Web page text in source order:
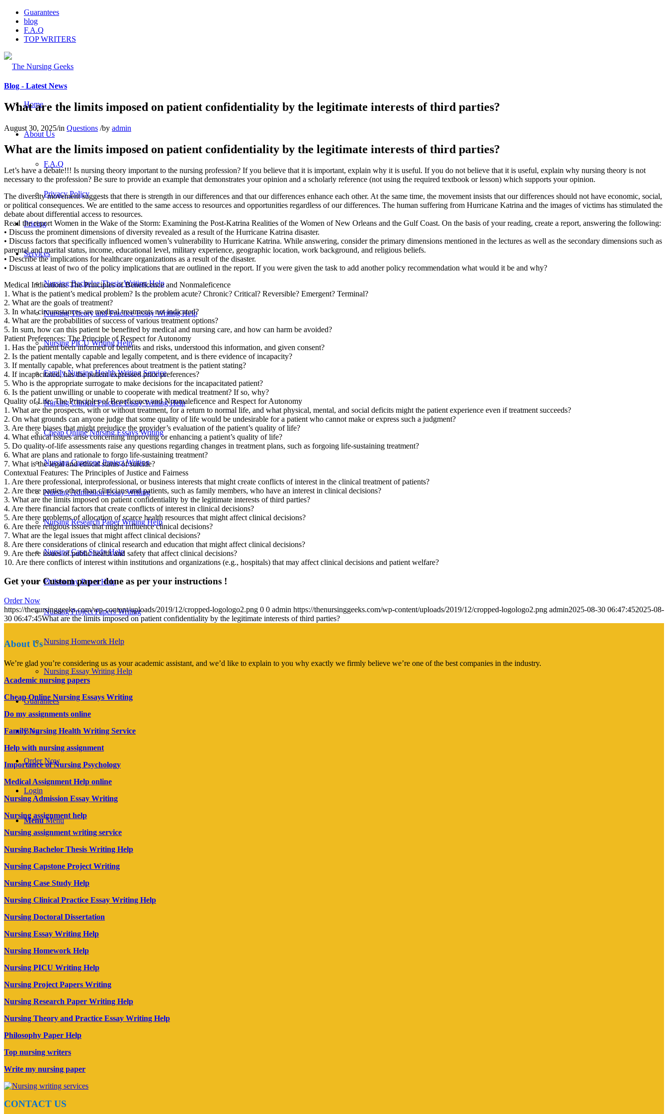
Guarantees
blog
F.A.Q
TOP WRITERS
Home
About Us
F.A.Q
Privacy Policy
Pricing
Services
Nursing Bachelor Thesis Writing Help
Nursing Theory and Practice Essay Writing Help
Nursing PICU Writing Help
Family Nursing Health Writing Service
Nursing Clinical Practice Essay Writing Help
Cheap Online Nursing Essays Writing
Nursing Capstone Project Writing
Nursing Admission Essay Writing
Nursing Research Paper Writing Help
Nursing Case Study Help
Philosophy Paper Help
Nursing Project Papers Writing
Nursing Homework Help
Nursing Essay Writing Help
Guarantees
Blog
Order Now
Login
Menu Menu
Blog - Latest News
What are the limits imposed on patient confidentiality by the legitimate interests of third parties?
August 30, 2025/in Questions /by admin
What are the limits imposed on patient confidentiality by the legitimate interests of third parties?
Let’s have a debate!!! Is nursing theory important to the nursing profession? If you believe that it is important, explain why it is useful. If you do not believe that it is useful, explain why nursing theory is not
necessary to the profession? Be sure to provide an example that demonstrates your opinion and a scholarly reference (not using the required textbook or lesson) which supports your opinion.
The diversity movement suggests that there is strength in our differences and that our differences enhance each other. At the same time, the movement insists that our differences should not have economic, social,
or political consequences. We are entitled to the same access to resources and opportunities regardless of our differences. The human suffering from Hurricane Katrina and the images of victims has stimulated the
debate about differential access to resources.
Read the report Women in the Wake of the Storm: Examining the Post-Katrina Realities of the Women of New Orleans and the Gulf Coast. On the basis of your reading, create a report, answering the following:
• Discuss the prominent dimensions of diversity revealed as a result of the Hurricane Katrina disaster.
• Discuss factors that specifically influenced women’s vulnerability to Hurricane Katrina. While answering, consider the primary dimensions mentioned in the lectures as well as the secondary dimensions such as
parental and marital status, income, educational level, military experience, geographic location, work background, and religious beliefs.
• Describe the implications for healthcare organizations as a result of the disaster.
• Discuss at least of two of the policy implications that are outlined in the report. If you were given the task to add another policy recommendation what would it be and why?
Medical Indications: The Principles of Beneficence and Nonmaleficence
1. What is the patient’s medical problem? Is the problem acute? Chronic? Critical? Reversible? Emergent? Terminal?
2. What are the goals of treatment?
3. In what circumstances are medical treatments not indicated?
4. What are the probabilities of success of various treatment options?
5. In sum, how can this patient be benefited by medical and nursing care, and how can harm be avoided?
Patient Preferences: The Principle of Respect for Autonomy
1. Has the patient been informed of benefits and risks, understood this information, and given consent?
2. Is the patient mentally capable and legally competent, and is there evidence of incapacity?
3. If mentally capable, what preferences about treatment is the patient stating?
4. If incapacitated, has the patient expressed prior preferences?
5. Who is the appropriate surrogate to make decisions for the incapacitated patient?
6. Is the patient unwilling or unable to cooperate with medical treatment? If so, why?
Quality of Life: The Principles of Beneficence and Nonmaleficence and Respect for Autonomy
1. What are the prospects, with or without treatment, for a return to normal life, and what physical, mental, and social deficits might the patient experience even if treatment succeeds?
2. On what grounds can anyone judge that some quality of life would be undesirable for a patient who cannot make or express such a judgment?
3. Are there biases that might prejudice the provider’s evaluation of the patient’s quality of life?
4. What ethical issues arise concerning improving or enhancing a patient’s quality of life?
5. Do quality-of-life assessments raise any questions regarding changes in treatment plans, such as forgoing life-sustaining treatment?
6. What are plans and rationale to forgo life-sustaining treatment?
7. What is the legal and ethical status of suicide?
Contextual Features: The Principles of Justice and Fairness
1. Are there professional, interprofessional, or business interests that might create conflicts of interest in the clinical treatment of patients?
2. Are there parties other than clinicians and patients, such as family members, who have an interest in clinical decisions?
3. What are the limits imposed on patient confidentiality by the legitimate interests of third parties?
4. Are there financial factors that create conflicts of interest in clinical decisions?
5. Are there problems of allocation of scarce health resources that might affect clinical decisions?
6. Are there religious issues that might influence clinical decisions?
7. What are the legal issues that might affect clinical decisions?
8. Are there considerations of clinical research and education that might affect clinical decisions?
9. Are there issues of public health and safety that affect clinical decisions?
10. Are there conflicts of interest within institutions and organizations (e.g., hospitals) that may affect clinical decisions and patient welfare?
Get your Custom paper done as per your instructions !
Order Now
https://thenursinggeeks.com/wp-content/uploads/2019/12/cropped-logologo2.png 0 0 admin https://thenursinggeeks.com/wp-content/uploads/2019/12/cropped-logologo2.png admin2025-08-30 06:47:452025-08-
30 06:47:45What are the limits imposed on patient confidentiality by the legitimate interests of third parties?
About Us
We’re glad you’re considering us as your academic assistant, and we’d like to explain to you why exactly we firmly believe we’re one of the best companies in the industry.
Academic nursing papers
Cheap Online Nursing Essays Writing
Do my assignments online
Family Nursing Health Writing Service
Help with nursing assignment
Importance of Nursing Psychology
Medical Assignment Help online
Nursing Admission Essay Writing
Nursing assignment help
Nursing assignment writing service
Nursing Bachelor Thesis Writing Help
Nursing Capstone Project Writing
Nursing Case Study Help
Nursing Clinical Practice Essay Writing Help
Nursing Doctoral Dissertation
Nursing Essay Writing Help
Nursing Homework Help
Nursing PICU Writing Help
Nursing Project Papers Writing
Nursing Research Paper Writing Help
Nursing Theory and Practice Essay Writing Help
Philosophy Paper Help
Top nursing writers
Write my nursing paper
CONTACT US